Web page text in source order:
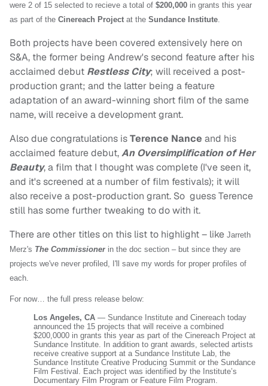
were 2 of 15 selected to recieve a total of $200,000 in grants this year
as part of the Cinereach Project at the Sundance Institute.
Both projects have been covered extensively here on
S&A, the former being Andrew's second feature after his
acclaimed debut Restless City; will received a post-
production grant; and the latter being a feature
adaptation of an award-winning short film of the same
name, will receive a development grant.
Also due congratulations isTerence Nance and his
acclaimed feature debut,An Oversimplification of Her
Beauty, a film that I thought was complete (I've seen it,
and it's screened at a number of film festivals); it will
also receive a post-production grant. So guess Terence
still has some further tweaking to do with it.
There are other titles on this list to highlight – like Jarreth
Merz's The Commissioner in the doc section – but since they are
projects we've never profiled, I'll save my words for proper profiles of
each.
For now… the full press release below:
Los Angeles, CA — Sundance Institute and Cinereach today
announced the 15 projects that will receive a combined
$200,0000 in grants this year as part of the Cinereach Project at
Sundance Institute. In addition to grant awards, selected artists
receive creative support at a Sundance Institute Lab, the
Sundance Institute Creative Producing Summit or the Sundance
Film Festival. Each project was identified by the Institute’s
Documentary Film Program or Feature Film Program.